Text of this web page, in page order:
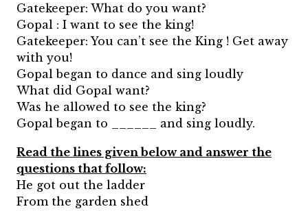
Gatekeeper: What do you want?
Gopal : I want to see the king!
Gatekeeper: You can’t see the King ! Get away
with you!
Gopal began to dance and sing loudly
What did Gopal want?
Was he allowed to see the king?
Gopal began to ______ and sing loudly.
Read the lines given below and answer the
questions that follow:
He got out the ladder
From the garden shed